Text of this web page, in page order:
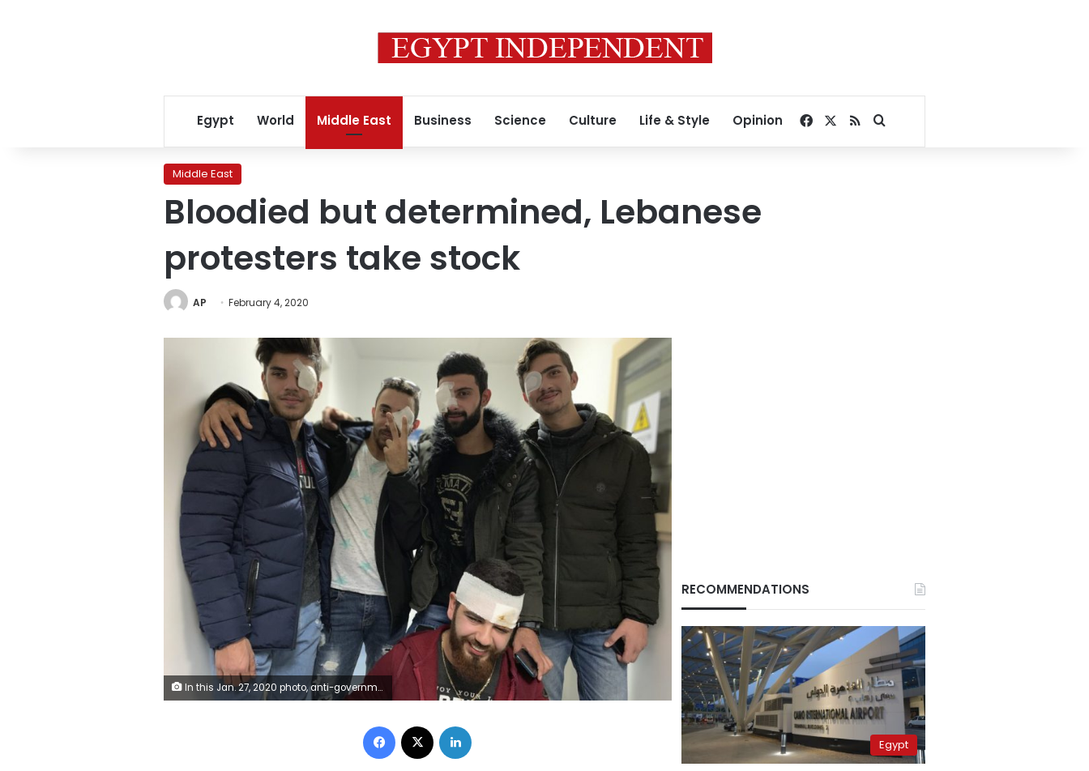
Egypt World Middle East Business Science Culture Life & Style Opinion Facebook
RSSSearch for
Middle East
Bloodied but determined, Lebanese
protesters take stock
AP February 4, 2020
In this Jan. 27, 2020 photo, anti-government protesters, who were injured during clashing with riot police, pose for a group picture after a check up with an ophthalmologist at a hospital in Beirut, Lebanon. The five pledged that they’ll be back in the streets soon. Such resolve signals that demands for sweeping government reforms won’t be squashed easily, even as security forces resort to more violent means of crowd control, such as rubber bullets. (AP Photo/A.J. Naddaff)
Facebook
RECOMMENDATIONS
Egypt